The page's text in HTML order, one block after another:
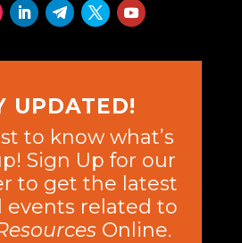
UPDATED!
to know what’s
Sign Up for our
to get the latest
events related to
Online.